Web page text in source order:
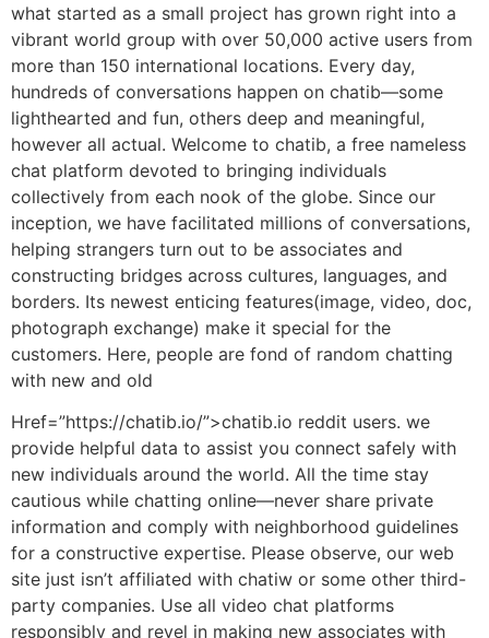
what started as a small project has grown right into a
vibrant world group with over 50,000 active users from
more than 150 international locations. Every day,
hundreds of conversations happen on chatib—some
lighthearted and fun, others deep and meaningful,
however all actual. Welcome to chatib, a free nameless
chat platform devoted to bringing individuals
collectively from each nook of the globe. Since our
inception, we have facilitated millions of conversations,
helping strangers turn out to be associates and
constructing bridges across cultures, languages, and
borders. Its newest enticing features(image, video, doc,
photograph exchange) make it special for the
customers. Here, people are fond of random chatting
with new and old
Href=”https://chatib.io/”>chatib.io reddit users. we
provide helpful data to assist you connect safely with
new individuals around the world. All the time stay
cautious while chatting online—never share private
information and comply with neighborhood guidelines
for a constructive expertise. Please observe, our web
site just isn’t affiliated with chatiw or some other third-
party companies. Use all video chat platforms
responsibly and revel in making new associates with